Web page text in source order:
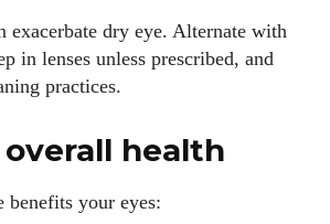
exacerbate dry eye. Alternate with
in lenses unless prescribed, and
practices.
health
your eyes: